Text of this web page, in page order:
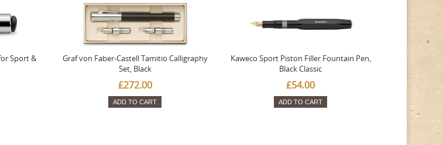
Sport &
Graf von Faber-Castell Tamitio Calligraphy
Set, Black
£272.00
ADD TO CART
Kaweco Sport Piston Filler Fountain Pen,
Black Classic
£54.00
ADD TO CART
Platinum